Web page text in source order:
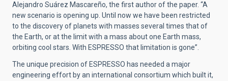
Alejandro Suárez Mascareño, the first author of the paper. “A
new scenario is opening up. Until now we have been restricted
to the discovery of planets with masses several times that of
the Earth, or at the limit with a mass about one Earth mass,
orbiting cool stars. With ESPRESSO that limitation is gone”.
The unique precision of ESPRESSO has needed a major
engineering effort by an international consortium which built it,